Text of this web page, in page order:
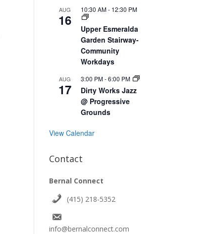
AUG
16
10:30 AM- 12:30 PM
Upper Esmeralda
Garden Stairway-
Community
Workdays
AUG
17
3:00 PM-6:00 PM
Dirty Works Jazz
@ Progressive
Grounds
View Calendar
Contact
Bernal Connect
(415) 218-5352
info@bernalconnect.com